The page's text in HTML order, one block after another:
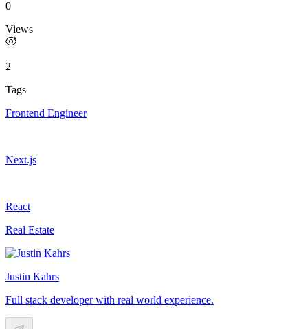
0
Views
2
Tags
Frontend Engineer
Next.js
React
Real Estate
Justin Kahrs
Full stack developer with real world experience.